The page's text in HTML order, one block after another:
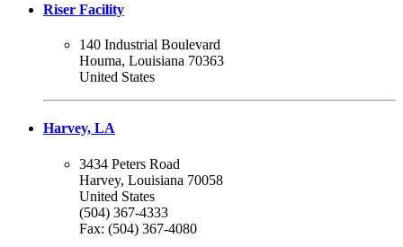
Riser Facility
140 Industrial Boulevard
Houma, Louisiana 70363
United States
Harvey, LA
3434 Peters Road
Harvey, Louisiana 70058
United States
(504) 367-4333
Fax: (504) 367-4080